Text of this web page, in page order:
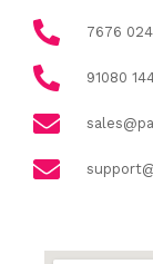
7676
91080